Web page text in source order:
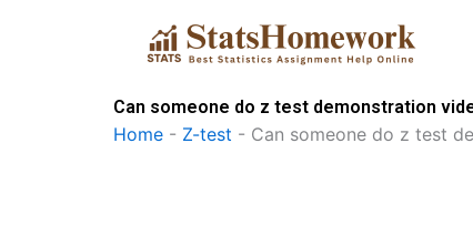
Can someone do z test demonstration
Home - Z-test - Can someone do z test